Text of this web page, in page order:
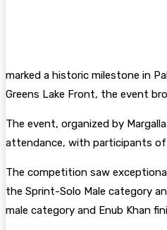
​marked a historic milestone in
Greens Lake Front, the event
​The event, organized by
attendance, with participants of
​The competition saw
the Sprint-Solo Male category
male category and Enub Khan